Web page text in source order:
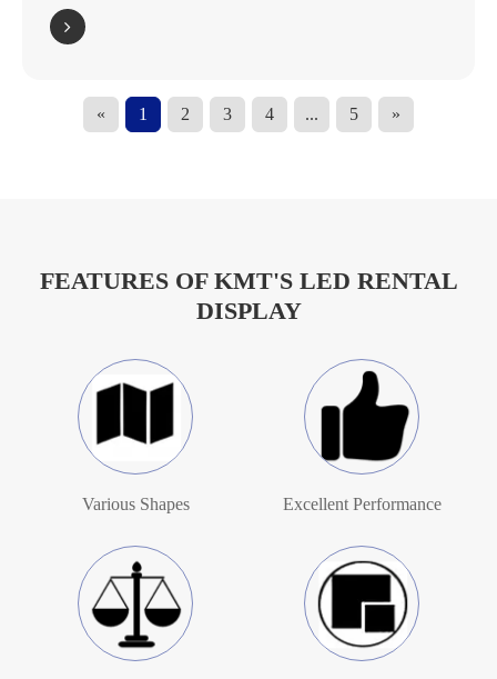
« 1 2 3 4 ... 5 »
FEATURES OF KMT'S LED RENTAL
DISPLAY
Various Shapes Excellent Performance